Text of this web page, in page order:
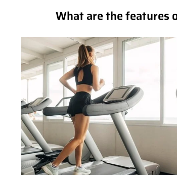
What are the features